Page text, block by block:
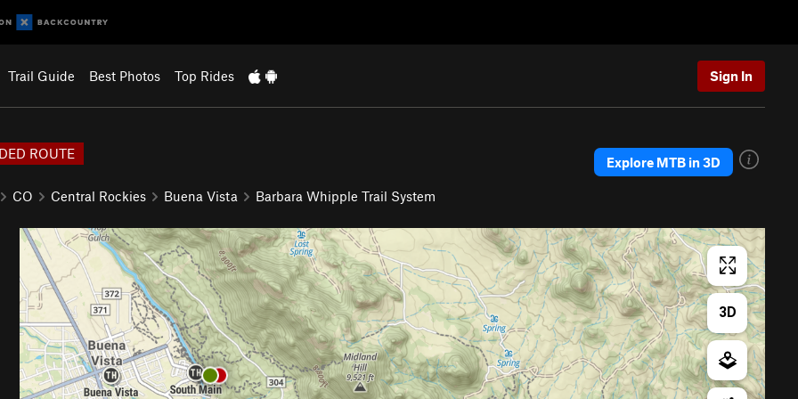
Trail Guide Best Photos Top Rides Sign In
ROUTE
CO Central Rockies Buena Vista Barbara Whipple Trail System
Explore MTB in 3D